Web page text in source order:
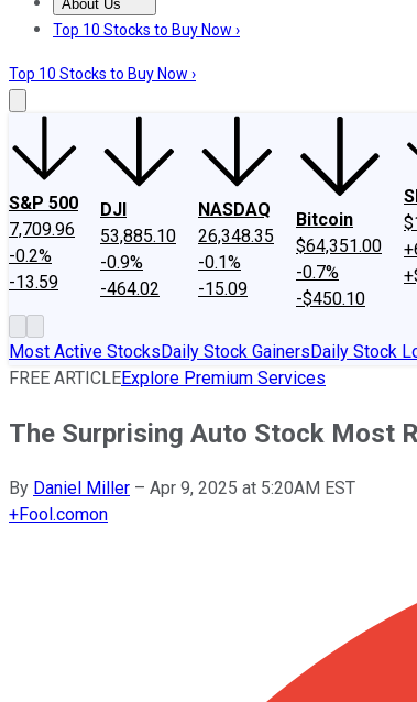
About Us
About UsContact UsInvesting Philosophy
Top 10 Stocks to Buy Now ›
Top 10 Stocks to Buy Now ›
S&P 500
7,709.96
-0.2%
-13.59
DJI
53,885.10
-0.9%
-464.02
NASDAQ
26,348.35
-0.1%
-15.09
Bitcoin
$64,351.00
-0.7%
-$450.10
Most Active StocksDaily Stock GainersDaily Stock
FREE ARTICLEExplore Premium Services
The Surprising Auto Stock Most
By Daniel Miller – Apr 9, 2025 at 5:20AM EST
+Fool.comon